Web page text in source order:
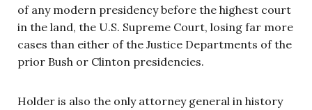
of any modern presidency before the highest court
in the land, the U.S. Supreme Court, losing far more
cases than either of the Justice Departments of the
prior Bush or Clinton presidencies.
Holder is also the only attorney general in history